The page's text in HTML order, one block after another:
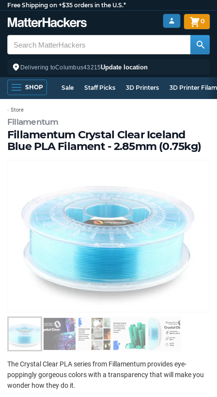
Free Shipping on +$35 orders in the U.S.*
Delivering toColumbus43215Update location
0
SHOP Sale Staff Picks 3D Printers 3D Printer
Fillamentum
Fillamentum Crystal Clear Iceland
Blue PLA Filament - 2.85mm (0.75kg)
Store
The Crystal Clear PLA series from Fillamentum provides eye-
poppingly gorgeous colors with a transparency that will make you
wonder how they do it.